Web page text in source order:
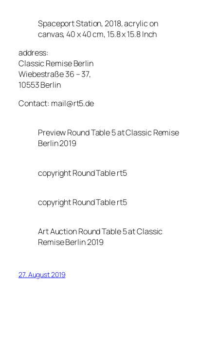
Spaceport Station, 2018, acrylic on
canvas, 40 x 40 cm, 15.8 x 15.8 Inch
address:
Classic Remise Berlin
Wiebestraße 36 – 37,
10553 Berlin
Contact: mail@rt5.de
Preview Round Table 5 at Classic Remise
Berlin 2019
copyright Round Table rt5
copyright Round Table rt5
Art Auction Round Table 5 at Classic
Remise Berlin 2019
27. August 2019